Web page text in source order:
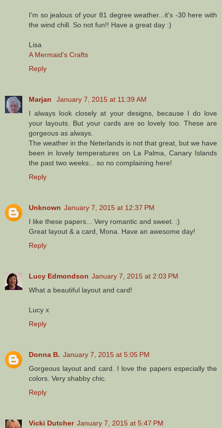
I'm so jealous of your 81 degree weather...it's -30 here with
the wind chill. So not fun!! Have a great day :)
Lisa
A Mermaid's Crafts
Reply
Marjan
January 7, 2015 at 11:39 AM
I always look closely at your designs, because I do love
your layouts. But your cards are so lovely too. These are
gorgeous as always.
The weather in the Neterlands is not that great, but we have
been in lovely temperatures on La Palma, Canary Islands
the past two weeks... so no complaining here!
Reply
Unknown January 7, 2015 at 12:37 PM
I like these papers... Very romantic and sweet. :)
Great layout & a card, Mona. Have an awesome day!
Reply
Lucy Edmondson January 7, 2015 at 2:03 PM
What a beautiful layout and card!
Lucy x
Reply
Donna B. January 7, 2015 at 5:05 PM
Gorgeous layout and card. I love the papers especially the
colors. Very shabby chic.
Reply
Vicki Dutcher January 7, 2015 at 5:47 PM